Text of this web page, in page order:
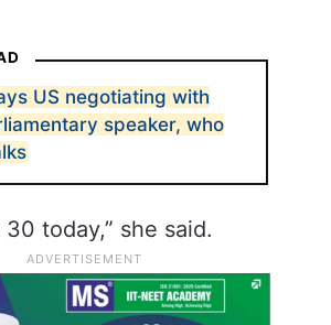
US negotiating with
speaker, who
30 today,” she said.